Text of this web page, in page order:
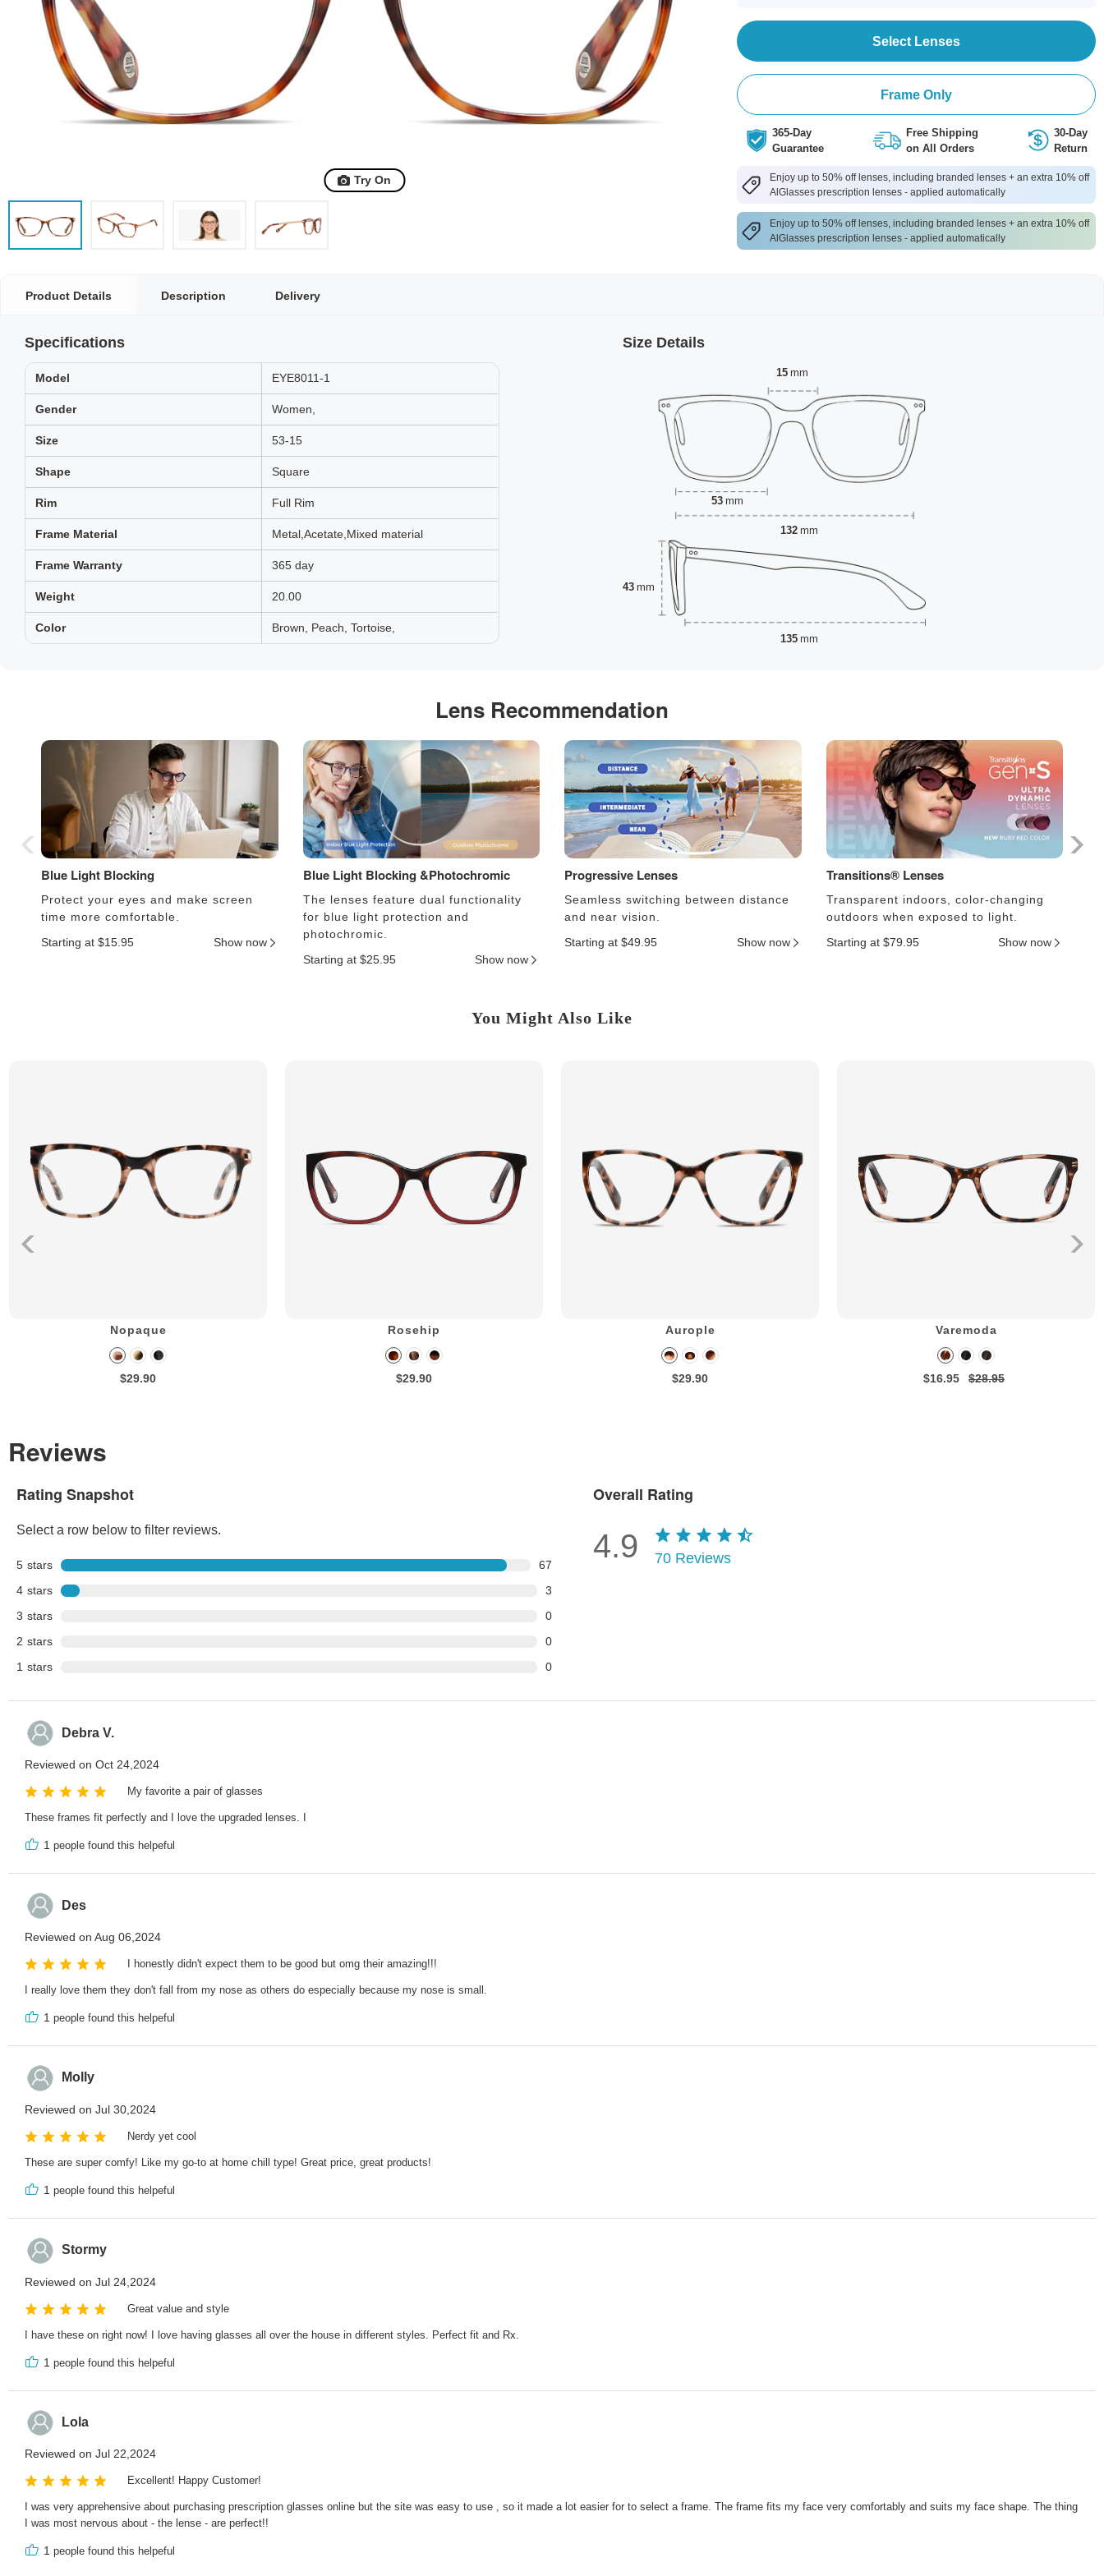
Try On
Select Lenses
Frame Only
365-Day
Guarantee
Free Shipping
on All Orders
30-Day
Return
Enjoy up to 50% off lenses, including branded lenses + an extra 10% off
AlGlasses prescription lenses - applied automatically
Enjoy up to 50% off lenses, including branded lenses + an extra 10% off
AlGlasses prescription lenses - applied automatically
Product Details Description Delivery
Specifications
Model EYE8011-1
Gender Women,
Size 53-15
Shape Square
Rim Full Rim
Frame Material Metal,Acetate,Mixed material
Frame Warranty 365 day
Weight 20.00
Color Brown, Peach, Tortoise,
Size Details
15 mm
53 mm
43 mm
132 mm
135 mm
Lens Recommendation
Blue Light Blocking
Protect your eyes and make screen
time more comfortable.
Starting at $15.95
Show now
Blue Light Blocking &Photochromic
The lenses feature dual functionality
for blue light protection and
photochromic.
Starting at $25.95
Show now
Progressive Lenses
Seamless switching between distance
and near vision.
Starting at $49.95
Show now
Transitions® Lenses
Transparent indoors, color-changing
outdoors when exposed to light.
Starting at $79.95
Show now
You Might Also Like
Nopaque
$29.90
Rosehip
$29.90
Aurople
$29.90
Varemoda
$16.95 $28.95
Reviews
Rating Snapshot
Select a row below to filter reviews.
5 stars
67
4 stars
3
3 stars
0
2 stars
0
1 stars 0
Overall Rating
4.9 70 Reviews
Debra V.
Reviewed on Oct 24,2024
My favorite a pair of glasses
These frames fit perfectly and I love the upgraded lenses. I
1 people found this helpeful
Des
Reviewed on Aug 06,2024
I honestly didn't expect them to be good but omg their amazing!!!
I really love them they don't fall from my nose as others do especially because my nose is small.
1 people found this helpeful
Molly
Reviewed on Jul 30,2024
Nerdy yet cool
These are super comfy! Like my go-to at home chill type! Great price, great products!
1 people found this helpeful
Stormy
Reviewed on Jul 24,2024
Great value and style
I have these on right now! I love having glasses all over the house in different styles. Perfect fit and Rx.
1 people found this helpeful
Lola
Reviewed on Jul 22,2024
Excellent! Happy Customer!
I was very apprehensive about purchasing prescription glasses online but the site was easy to use , so it made a lot easier for to select a frame. The frame fits my face very comfortably and suits my face shape. The thing
I was most nervous about - the lense - are perfect!!
1 people found this helpeful